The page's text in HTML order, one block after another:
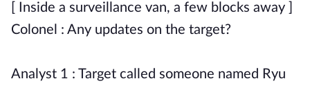
[ Inside a surveillance van, a few blocks away ]
Colonel : Any updates on the target?
Analyst 1 : Target called someone named Ryu